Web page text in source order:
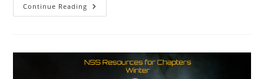
Continue Reading SacL5
Website
Visits:
14,578